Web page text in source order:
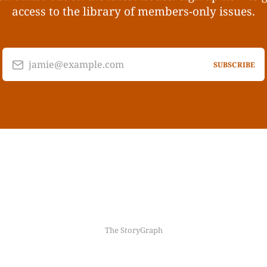
access to the library of members-only issues.
jamie@example.com SUBSCRIBE
The StoryGraph